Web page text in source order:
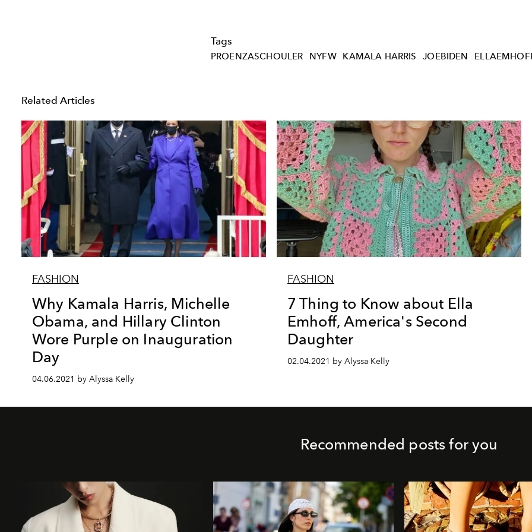
Tags
PROENZASCHOULER NYFW KAMALA HARRIS JOEBIDEN
Related Articles
FASHION
Why Kamala Harris, Michelle
Obama, and Hillary Clinton
Wore Purple on Inauguration
Day
04.06.2021 by Alyssa Kelly
FASHION
7 Thing to Know about Ella
Emhoff, America's Second
Daughter
02.04.2021 by Alyssa Kelly
Recommended posts for you